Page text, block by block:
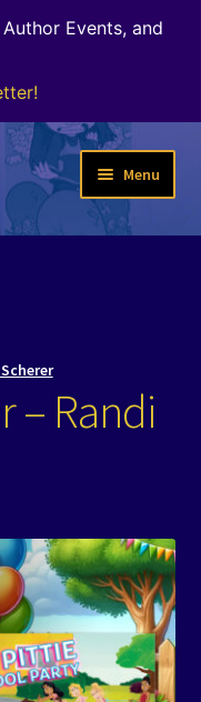
Events, and
Menu
menu
Expand
child
menu
– Randi